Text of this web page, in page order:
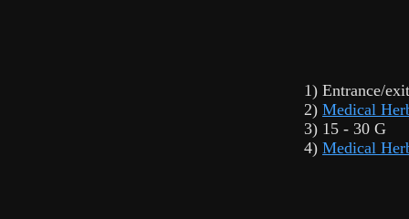
1) Entrance/exit
2) Medical
3) 15 - 30 G
4) Medical